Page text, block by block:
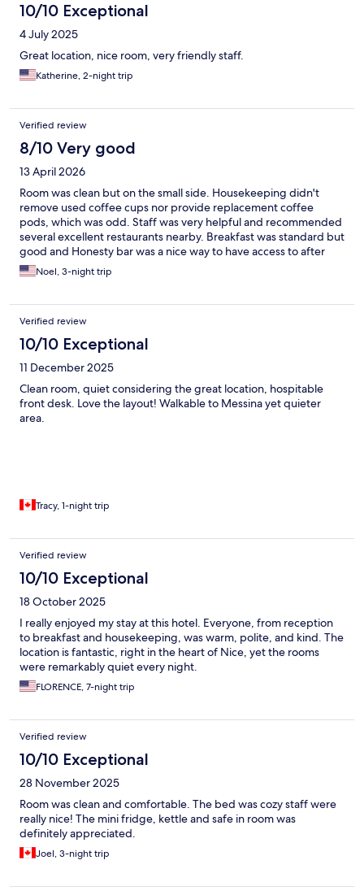
10/10 Exceptional
4 July 2025
Great location, nice room, very friendly staff.
Katherine, 2-night trip
Verified review
8/10 Very good
13 April 2026
Room was clean but on the small side. Housekeeping didn't
remove used coffee cups nor provide replacement coffee
pods, which was odd. Staff was very helpful and recommended
several excellent restaurants nearby. Breakfast was standard but
good and Honesty bar was a nice way to have access to after
hours coffee and wine.
Noel, 3-night trip
Verified review
10/10 Exceptional
11 December 2025
Clean room, quiet considering the great location, hospitable
front desk. Love the layout! Walkable to Messina yet quieter
area.
Tracy, 1-night trip
Verified review
10/10 Exceptional
18 October 2025
I really enjoyed my stay at this hotel. Everyone, from reception
to breakfast and housekeeping, was warm, polite, and kind. The
location is fantastic, right in the heart of Nice, yet the rooms
were remarkably quiet every night.
FLORENCE, 7-night trip
Verified review
10/10 Exceptional
28 November 2025
Room was clean and comfortable. The bed was cozy staff were
really nice! The mini fridge, kettle and safe in room was
definitely appreciated.
Joel, 3-night trip